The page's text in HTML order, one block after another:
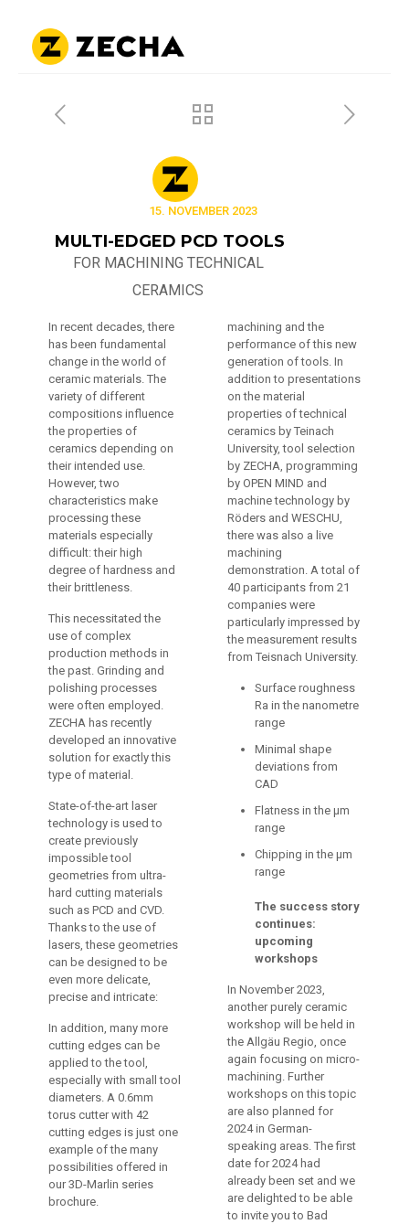
15. NOVEMBER 2023
MULTI-EDGED PCD TOOLS
FOR MACHINING TECHNICAL
CERAMICS
In recent decades, there
has been fundamental
change in the world of
ceramic materials. The
variety of different
compositions influence
the properties of
ceramics depending on
their intended use.
However, two
characteristics make
processing these
materials especially
difficult: their high
degree of hardness and
their brittleness.
This necessitated the
use of complex
production methods in
the past. Grinding and
polishing processes
were often employed.
ZECHA has recently
developed an innovative
solution for exactly this
type of material.
State-of-the-art laser
technology is used to
create previously
impossible tool
geometries from ultra-
hard cutting materials
such as PCD and CVD.
Thanks to the use of
lasers, these geometries
can be designed to be
even more delicate,
precise and intricate:
In addition, many more
cutting edges can be
applied to the tool,
especially with small tool
diameters. A 0.6mm
torus cutter with 42
cutting edges is just one
example of the many
possibilities offered in
our 3D-Marlin series
brochure.
machining and the
performance of this new
generation of tools. In
addition to presentations
on the material
properties of technical
ceramics by Teinach
University, tool selection
by ZECHA, programming
by OPEN MIND and
machine technology by
Röders and WESCHU,
there was also a live
machining
demonstration. A total of
40 participants from 21
companies were
particularly impressed by
the measurement results
from Teisnach University.
Surface roughness
Ra in the nanometre
range
Minimal shape
deviations from
CAD
Flatness in the µm
range
Chipping in the µm
range
The success story
continues:
upcoming
workshops
In November 2023,
another purely ceramic
workshop will be held in
the Allgäu Regio, once
again focusing on micro-
machining. Further
workshops on this topic
are also planned for
2024 in German-
speaking areas. The first
date for 2024 had
already been set and we
are delighted to be able
to invite you to Bad